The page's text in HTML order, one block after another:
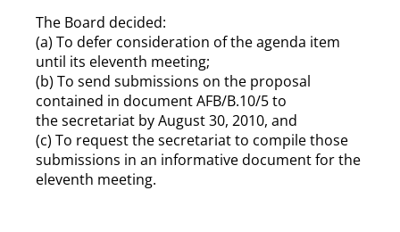
The Board decided:
(a) To defer consideration of the agenda item
until its eleventh meeting;
(b) To send submissions on the proposal
contained in document AFB/B.10/5 to
the secretariat by August 30, 2010, and
(c) To request the secretariat to compile those
submissions in an informative document for the
eleventh meeting.